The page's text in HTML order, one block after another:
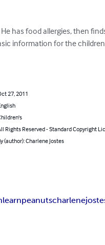
has food allergies, then
information for the
27, 2011
Rights Reserved - Standard Copyright
(author): Charlene Jostes
learnpeanutscharlene